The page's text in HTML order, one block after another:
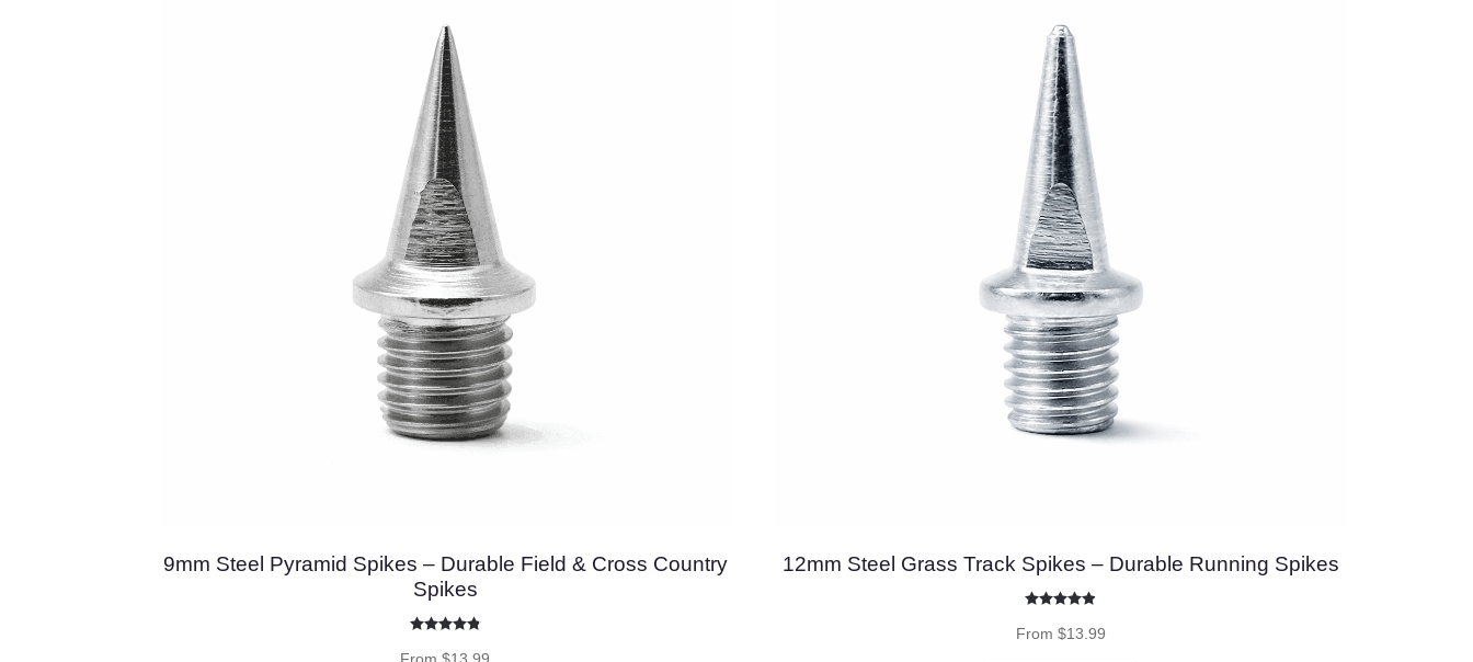
9mm Steel Pyramid Spikes – Durable Field & Cross Country
Spikes
12mm Steel Grass Track Spikes – Durable Running Spikes
From $13.99